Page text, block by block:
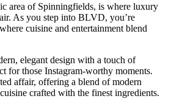
area of Spinningfields, is where luxury
As you step into BLVD, you’re
cuisine and entertainment blend
elegant design with a touch of
for those Instagram-worthy moments.
affair, offering a blend of modern
crafted with the finest ingredients.